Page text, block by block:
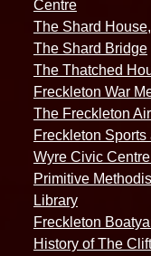
Centre
The Shard
The Shard Bridge
The Thatched
Freckleton War
The Freckleton
Freckleton
Wyre Civic
Primitive
Library
Freckleton
History of The